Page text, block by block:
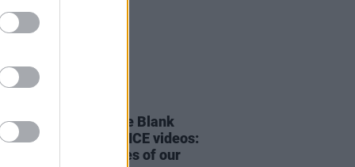
& Sons on ‘White Blank
soundtracking anti-ICE videos:
of the great privileges of our